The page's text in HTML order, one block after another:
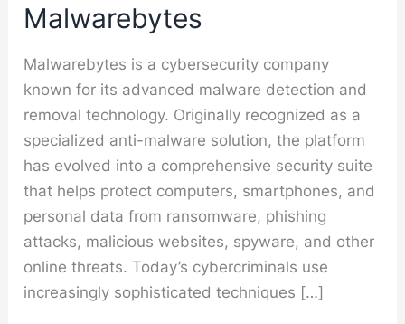
Malwarebytes
Malwarebytes is a cybersecurity company
known for its advanced malware detection and
removal technology. Originally recognized as a
specialized anti-malware solution, the platform
has evolved into a comprehensive security suite
that helps protect computers, smartphones, and
personal data from ransomware, phishing
attacks, malicious websites, spyware, and other
online threats. Today’s cybercriminals use
increasingly sophisticated techniques […]